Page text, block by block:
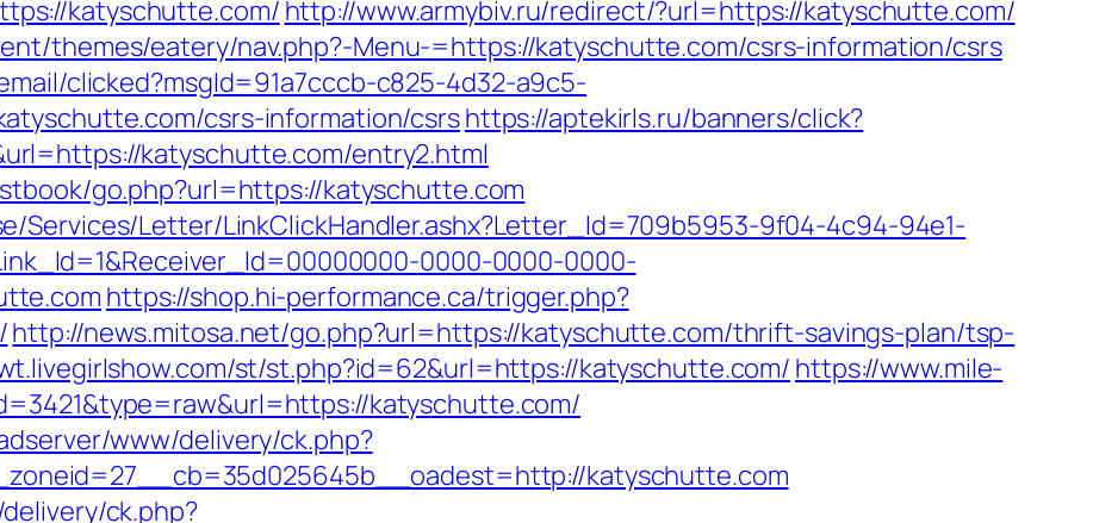
katyschutte.com/ http://www.armybiv.ru/redirect/?url=https://katyschutte.com/
themes/eatery/nav.php?-Menu-=https://katyschutte.com/csrs-information/csrs
clicked?msgId=91a7cccb-c825-4d32-a9c5-
csrs-information/csrshttps://aptekirls.ru/banners/click?
katyschutte.com/entry2.html
go.php?url=https://katyschutte.com
Services/Letter/LinkClickHandler.ashx?Letter_Id=709b5953-9f04-4c94-94e1-
0000-0000-0000-
https://shop.hi-performance.ca/trigger.php?
http://news.mitosa.net/go.php?url=https://katyschutte.com/thrift-savings-plan/tsp-
st/st.php?id=62&url=https://katyschutte.com/ https://www.mile-
katyschutte.com/
www/delivery/ck.php?
katyschutte.com
ck.php?